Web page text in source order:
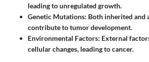
leading to unregulated growth.
Genetic Mutations: Both inherited and
contribute to tumor development.
Environmental Factors: External
cellular changes, leading to cancer.